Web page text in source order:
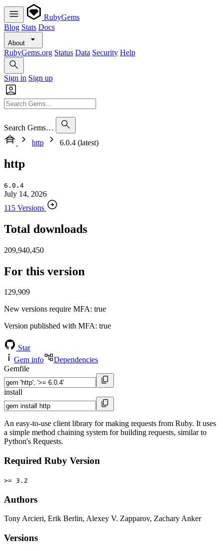
RubyGems
Blog Stats Docs
About
RubyGems.org Status Data Security Help
Sign in Sign up
Search Gems…
http
6.0.4 (latest)
http
6.0.4
July 14, 2026
115 Versions
Total downloads
209,940,450
For this version
129,909
New versions require MFA: true
Version published with MFA: true
Star
Gem info
Dependencies
Gemfile
install
An easy-to-use client library for making requests from Ruby. It uses
a simple method chaining system for building requests, similar to
Python's Requests.
Required Ruby Version
>= 3.2
Authors
Tony Arcieri, Erik Berlin, Alexey V. Zapparov, Zachary Anker
Versions